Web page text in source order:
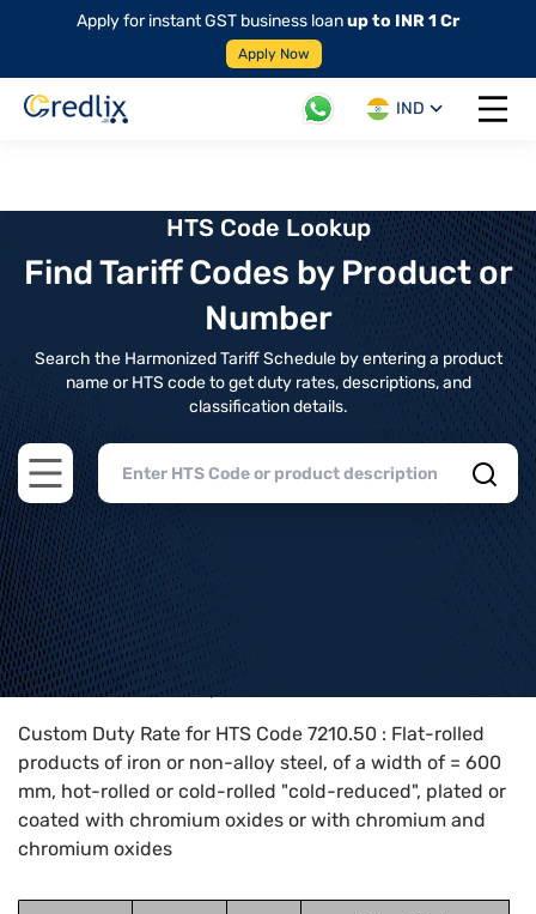
Apply for instant GST business loanup to INR 1 Cr
Apply Now
IND
Open
HTS Code Lookup
Find Tariff Codes by Product or
Number
Search the Harmonized Tariff Schedule by entering a product
name or HTS code to get duty rates, descriptions, and
classification details.
Open main menu
Home>HTS Codes> Chapter
Custom Duty Rate for HTS Code 7210.50 : Flat-rolled
products of iron or non-alloy steel, of a width of = 600
mm, hot-rolled or cold-rolled "cold-reduced", plated or
coated with chromium oxides or with chromium and
chromium oxides